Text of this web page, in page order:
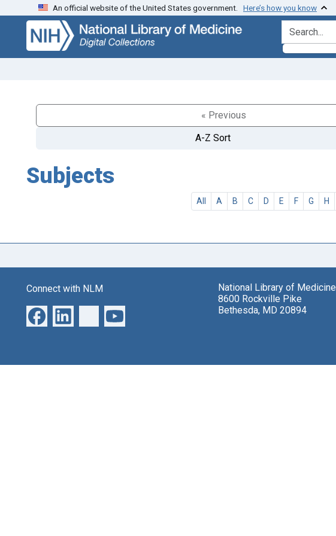
Skip
search
Skip to
main
content
An official website of the United States government. Here’s how you know
search for
« Previous
A-Z Sort
Subjects
All A B C D E F G H
Connect with NLM
National Library of Medicine
8600 Rockville Pike
Bethesda, MD 20894